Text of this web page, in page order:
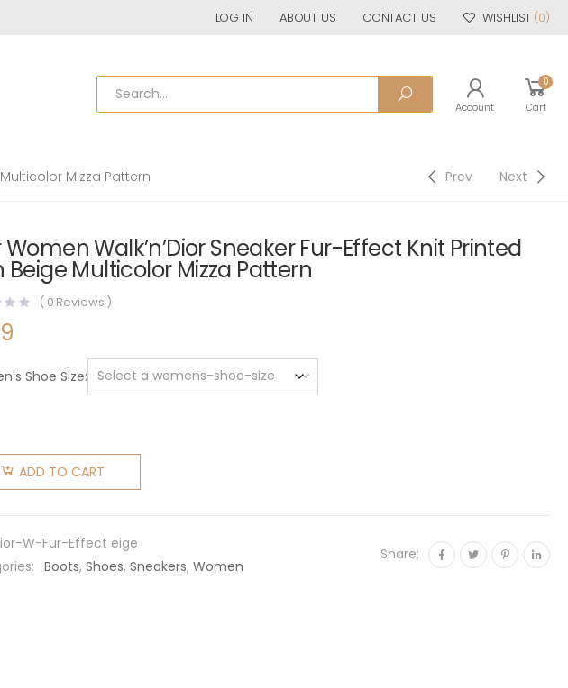
LOG IN ABOUT US CONTACT US WISHLIST (0)
Account
0
Cart
Mizza Pattern Prev Next
Women Walk’n’Dior Sneaker Fur-Effect Knit Printed
Beige Multicolor Mizza Pattern
( 0 Reviews )
Shoe Size
ADD TO CART
W-Fur-Effect eige
Boots, Shoes, Sneakers, Women
Share: